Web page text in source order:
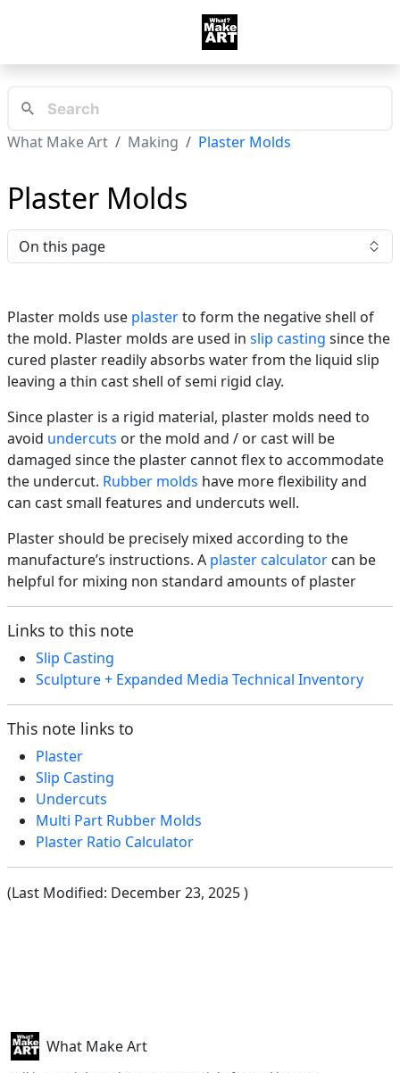
What Make Art Making Plaster Molds
Plaster Molds
On this page
Plaster molds use plasterto form the negative shell of
the mold. Plaster molds are used in slip casting since the
cured plaster readily absorbs water from the liquid slip
leaving a thin cast shell of semi rigid clay.
Since plaster is a rigid material, plaster molds need to
avoid undercuts or the mold and / or cast will be
damaged since the plaster cannot flex to accommodate
the undercut. Rubber molds have more flexibility and
can cast small features and undercuts well.
Plaster should be precisely mixed according to the
manufacture’s instructions. A plaster calculator can be
helpful for mixing non standard amounts of plaster
Links to this note
Slip Casting
Sculpture + Expanded Media Technical Inventory
This note links to
Plaster
Slip Casting
Undercuts
Multi Part Rubber Molds
Plaster Ratio Calculator
(Last Modified: December 23, 2025)
What Make Art